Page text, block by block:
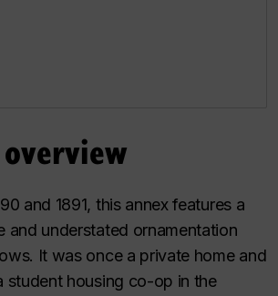
and 1891, this annex features a
and understated ornamentation
It was once a private home and
student housing co-op in the